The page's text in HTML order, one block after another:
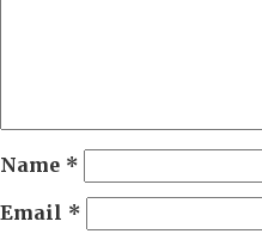
Name *
Email *